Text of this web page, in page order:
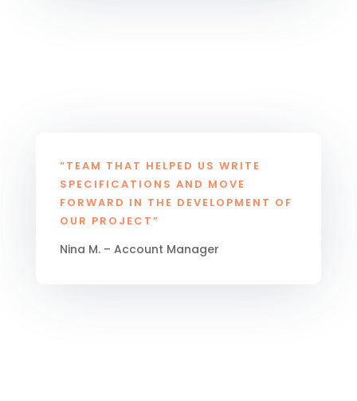
“TEAM THAT HELPED US WRITE
SPECIFICATIONS AND MOVE
FORWARD IN THE DEVELOPMENT OF
OUR PROJECT”
Nina M. – Account Manager